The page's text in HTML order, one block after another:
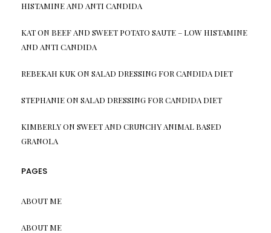
HISTAMINE AND ANTI CANDIDA
KATON BEEF AND SWEET POTATO SAUTE – LOW HISTAMINE
AND ANTI CANDIDA
REBEKAH KUK ON SALAD DRESSING FOR CANDIDA DIET
STEPHANIEON SALAD DRESSING FOR CANDIDA DIET
KIMBERLYON SWEET AND CRUNCHY ANIMAL BASED
GRANOLA
PAGES
ABOUT ME
ABOUT ME